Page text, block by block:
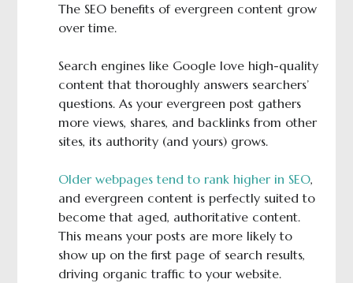
The SEO benefits of evergreen content grow
over time.
Search engines like Google love high-quality
content that thoroughly answers searchers’
questions. As your evergreen post gathers
more views, shares, and backlinks from other
sites, its authority (and yours) grows.
Older webpages tend to rank higher in SEO,
and evergreen content is perfectly suited to
become that aged, authoritative content.
This means your posts are more likely to
show up on the first page of search results,
driving organic traffic to your website.